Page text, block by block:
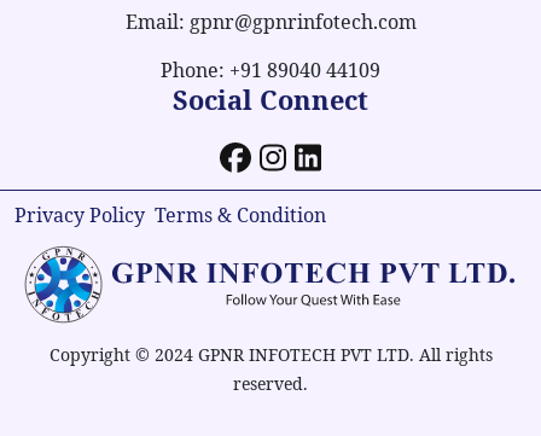
Email: gpnr@gpnrinfotech.com
Phone: +91 89040 44109
Social Connect
Privacy Policy Terms & Condition
Copyright © 2024 GPNR INFOTECH PVT LTD. All rights
reserved.